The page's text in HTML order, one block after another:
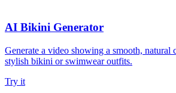
AI Bikini Generator
Generate a video showing a smooth, natural
stylish bikini or swimwear outfits.
Try it